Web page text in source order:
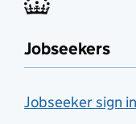
Jobseekers
Jobseeker sign in